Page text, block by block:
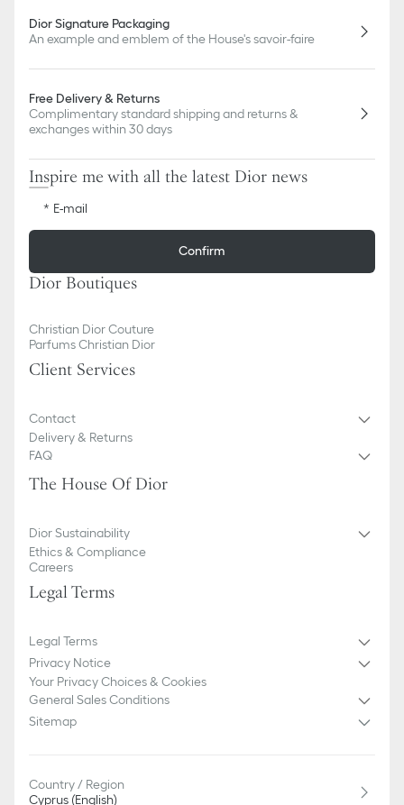
Dior Signature Packaging
An example and emblem of the House's savoir-faire
Free Delivery & Returns
Complimentary standard shipping and returns &
exchanges within 30 days
Inspire me with all the latest Dior news
E-mail
Confirm
Dior Boutiques
Christian Dior Couture
Parfums Christian Dior
Client Services
Contact
Delivery & Returns
FAQ
The House Of Dior
Dior Sustainability
Ethics & Compliance
Careers
Legal Terms
Legal Terms
Privacy Notice
Your Privacy Choices & Cookies
General Sales Conditions
Sitemap
Country / Region
Cyprus (English)